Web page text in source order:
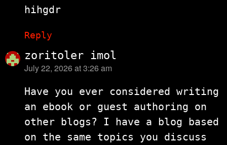
hihgdr
Reply
zoritoler imol
says:
July 22, 2026 at 3:26 am
Have you ever considered writing
an ebook or guest authoring on
other blogs? I have a blog based
on the same topics you discuss